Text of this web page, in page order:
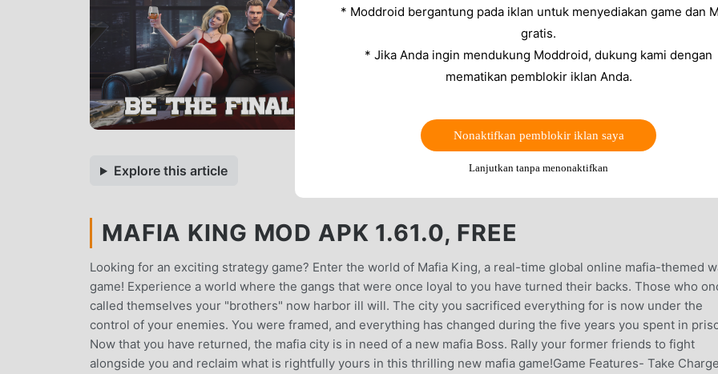
Explore this article
MAFIA KING MOD APK 1.61.0, FREE
Looking for an exciting strategy game? Enter the world of Mafia King, a real-time global online mafia-themed
game! Experience a world where the gangs that were once loyal to you have turned their backs. Those who
called themselves your "brothers" now harbor ill will. The city you sacrificed everything for is now under the
control of your enemies. You were framed, and everything has changed during the five years you spent in
Now that you have returned, the mafia city is in need of a new mafia Boss. Rally your former friends to fight
alongside you and reclaim what is rightfully yours in this thrilling new mafia game!Game Features- Take
* Moddroid bergantung pada iklan untuk menyediakan game dan
gratis.
* Jika Anda ingin mendukung Moddroid, dukung kami dengan
mematikan pemblokir iklan Anda.
Nonaktifkan pemblokir iklan saya
Lanjutkan tanpa menonaktifkan